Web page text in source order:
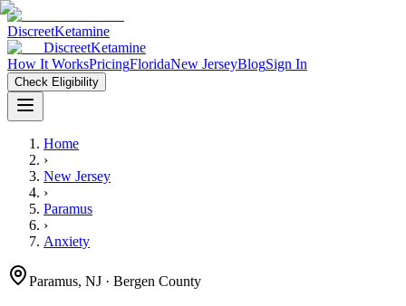
DiscreetKetamine
DiscreetKetamine
How It WorksPricingFloridaNew JerseyBlogSign In
Check Eligibility
Home
›
New Jersey
›
Paramus
›
Anxiety
Paramus, NJ · Bergen County